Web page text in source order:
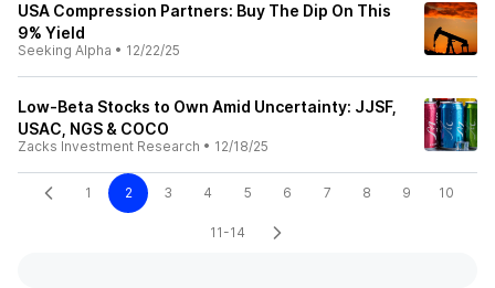
USA Compression Partners: Buy The Dip On This
9% Yield
Seeking Alpha • 12/22/25
Low-Beta Stocks to Own Amid Uncertainty: JJSF,
USAC, NGS & COCO
Zacks Investment Research • 12/18/25
1 2 3 4 5 6 7 8 9 10
11-14